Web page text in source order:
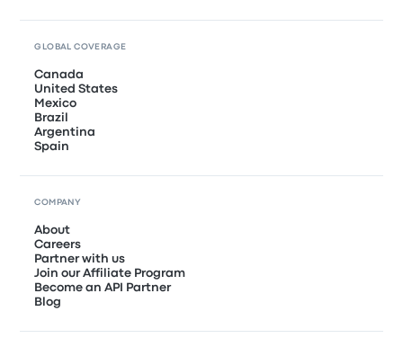
GLOBAL COVERAGE
Canada
United States
Mexico
Brazil
Argentina
Spain
COMPANY
About
Careers
Partner with us
Join our Affiliate Program
Become an API Partner
Blog